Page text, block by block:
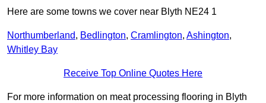
Here are some towns we cover near Blyth NE24 1
Northumberland, Bedlington, Cramlington, Ashington,
Whitley Bay
Receive Top Online Quotes Here
For more information on meat processing flooring in Blyth